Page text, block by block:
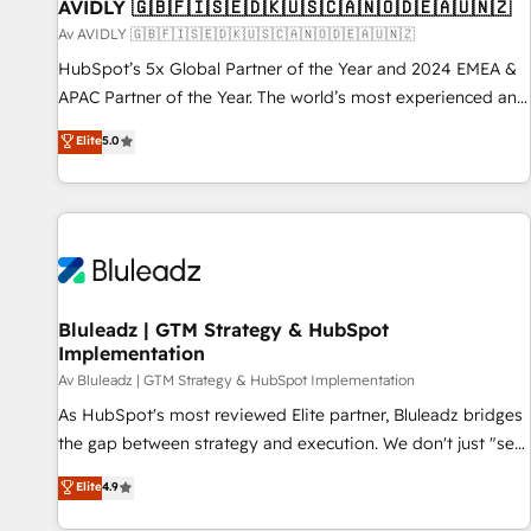
AVIDLY 🇬🇧🇫🇮🇸🇪🇩🇰🇺🇸🇨🇦🇳🇴🇩🇪🇦🇺🇳🇿
Av AVIDLY 🇬🇧🇫🇮🇸🇪🇩🇰🇺🇸🇨🇦🇳🇴🇩🇪🇦🇺🇳🇿
HubSpot’s 5x Global Partner of the Year and 2024 EMEA &
APAC Partner of the Year. The world’s most experienced and
fully accredited HubSpot Solutions Partner. 🚀 With 2,750+
HubSpot projects delivered and 370+ specialists across
EMEA, APAC and NAM, we de-risk complex CRM
programmes and accelerate ROI across every HubSpot
automation, we turn complexity into clarity, human at global
future.” Others agree it is proof of trust built through
measurable impact.
Elite5.0
Bluleadz | GTM Strategy & HubSpot
Implementation
Av Bluleadz | GTM Strategy & HubSpot Implementation
As HubSpot's most reviewed Elite partner, Bluleadz bridges
the gap between strategy and execution. We don't just "set
up tools" — we install the GTM Operating System (GTM OS)
to align your leadership and engineer a portal that drives
Elite4.9